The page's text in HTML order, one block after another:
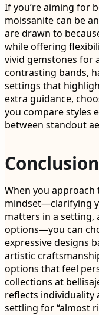
If you’re aiming for
moissanite can be
are drawn to
while offering
vivid gemstones for
contrasting bands,
settings that
extra guidance,
you compare styles
between standout
Conclusion
When you
mindset—clarifying
matters in a setting,
options—you can
expressive designs
artistic
options that feel
collections at
reflects individuality
settling for “almost